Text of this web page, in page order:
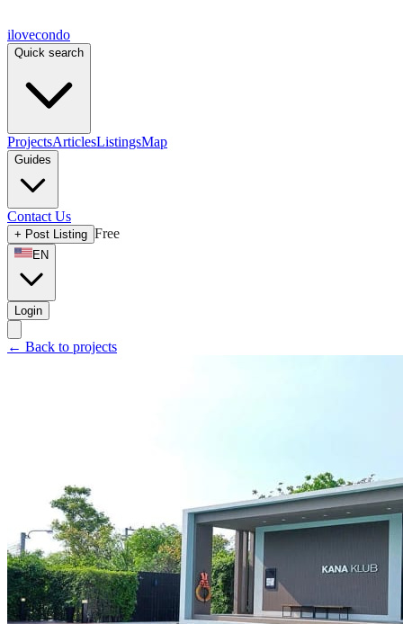
ilovecondo
Quick search
ProjectsArticlesListingsMap
Guides
Contact Us
+ Post Listing Free
EN
Login
← Back to projects